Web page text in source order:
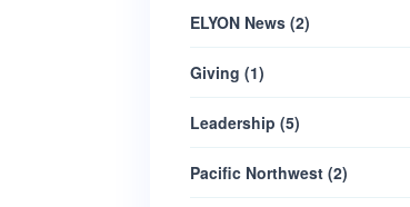
ELYON News (2)
Giving (1)
Leadership (5)
Pacific Northwest (2)